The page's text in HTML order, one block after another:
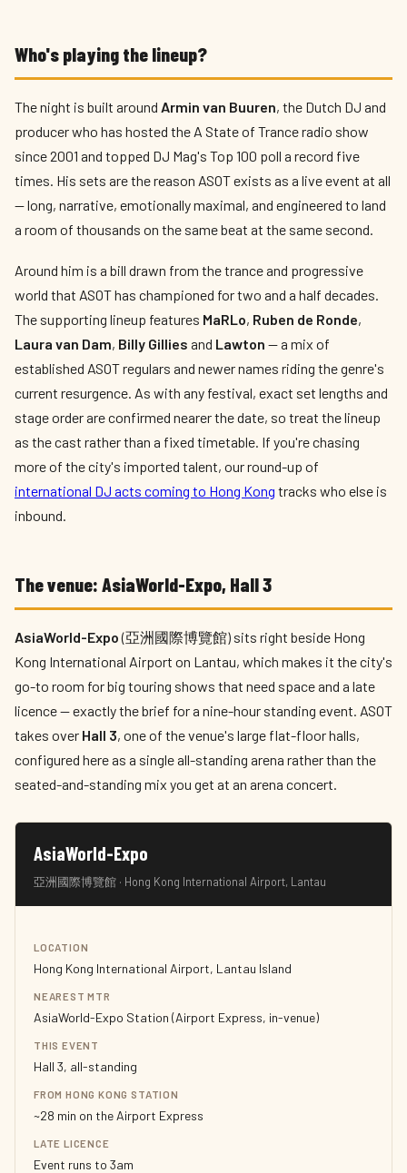
Who's playing the lineup?
The night is built around Armin van Buuren, the Dutch DJ and
producer who has hosted the A State of Trance radio show
since 2001 and topped DJ Mag's Top 100 poll a record five
times. His sets are the reason ASOT exists as a live event at all
— long, narrative, emotionally maximal, and engineered to land
a room of thousands on the same beat at the same second.
Around him is a bill drawn from the trance and progressive
world that ASOT has championed for two and a half decades.
The supporting lineup features MaRLo, Ruben de Ronde,
Laura van Dam, Billy Gillies and Lawton — a mix of
established ASOT regulars and newer names riding the genre's
current resurgence. As with any festival, exact set lengths and
stage order are confirmed nearer the date, so treat the lineup
as the cast rather than a fixed timetable. If you're chasing
more of the city's imported talent, our round-up of
international DJ acts coming to Hong Kong tracks who else is
inbound.
The venue: AsiaWorld-Expo, Hall 3
AsiaWorld-Expo(亞洲國際博覽館) sits right beside Hong
Kong International Airport on Lantau, which makes it the city's
go-to room for big touring shows that need space and a late
licence — exactly the brief for a nine-hour standing event. ASOT
takes over Hall 3, one of the venue's large flat-floor halls,
configured here as a single all-standing arena rather than the
seated-and-standing mix you get at an arena concert.
AsiaWorld-Expo
亞洲國際博覽館 · Hong Kong International Airport, Lantau
LOCATION
Hong Kong International Airport, Lantau Island
NEAREST MTR
AsiaWorld-Expo Station (Airport Express, in-venue)
THIS EVENT
Hall 3, all-standing
FROM HONG KONG STATION
~28 min on the Airport Express
LATE LICENCE
Event runs to 3am